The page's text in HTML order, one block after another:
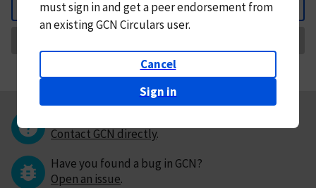
Back
mustsign in andget a peer endorsement from
an existing GCN Circulars user.
Cancel
Sign in
Contact GCN directly.
Have you found a bug in GCN?
Open an issue.